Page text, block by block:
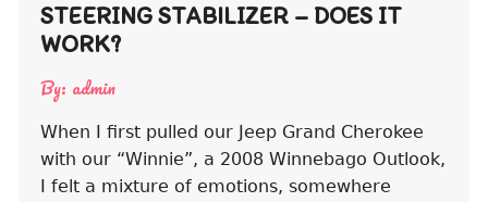
STEERING STABILIZER – DOES IT
WORK?
By: admin
When I first pulled our Jeep Grand Cherokee
with our “Winnie”, a 2008 Winnebago Outlook,
I felt a mixture of emotions, somewhere